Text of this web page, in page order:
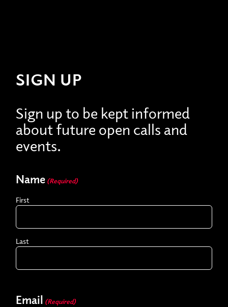
SIGN UP
Sign up to be kept informed
about future open calls and
events.
Name (Required)
First
Last
Email (Required)